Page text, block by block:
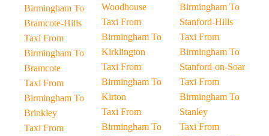
Birmingham To
Bramcote-Hills
Taxi From
Birmingham To
Bramcote
Taxi From
Birmingham To
Brinkley
Taxi From
Woodhouse
Taxi From
Birmingham To
Kirklington
Taxi From
Birmingham To
Kirton
Taxi From
Birmingham To
Birmingham To
Stanford-Hills
Taxi From
Birmingham To
Stanford-on-Soar
Taxi From
Birmingham To
Stanley
Taxi From